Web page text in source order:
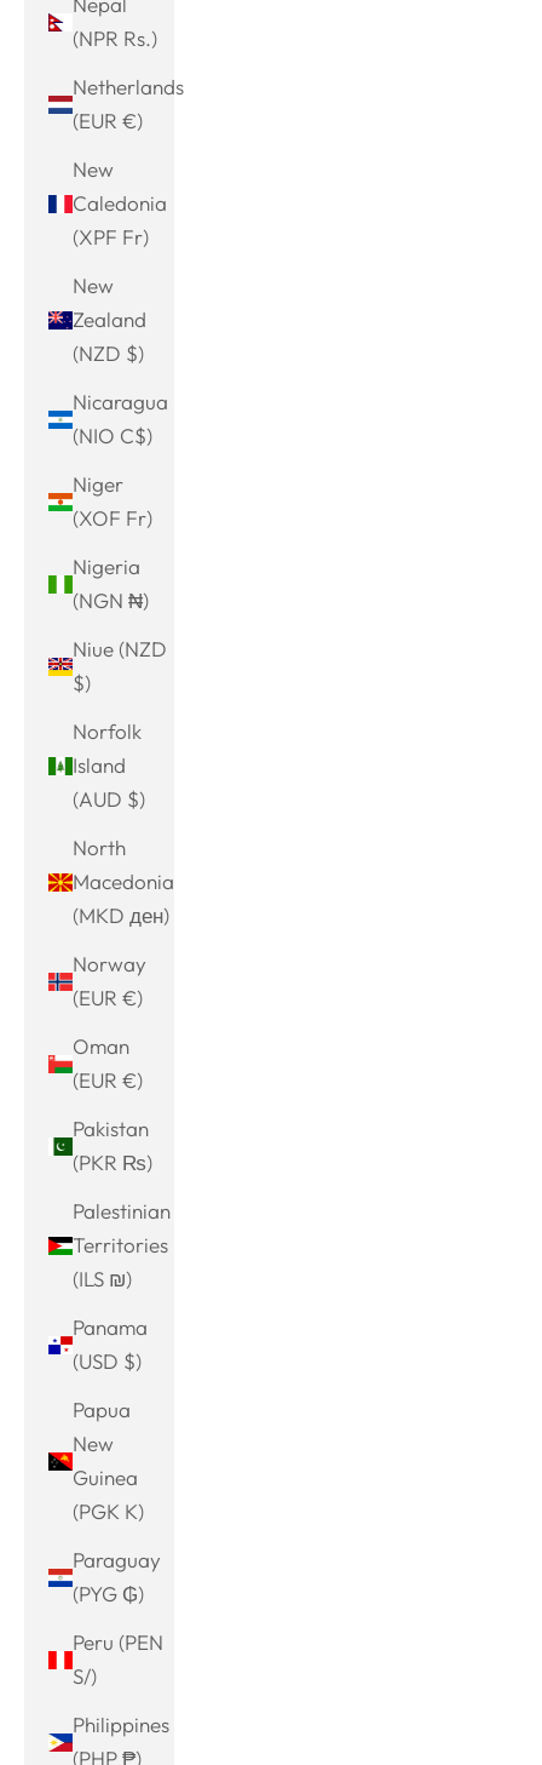
(NPR Rs.)
Netherlands
(EUR €)
New
Caledonia
(XPF Fr)
New
Zealand
(NZD $)
Nicaragua
(NIO C$)
Niger
(XOF Fr)
Nigeria
(NGN ₦)
Niue (NZD
$)
Norfolk
Island
(AUD $)
North
Macedonia
(MKD ден)
Norway
(EUR €)
Oman
(EUR €)
Pakistan
(PKR ₨)
Palestinian
Territories
(ILS ₪)
Panama
(USD $)
Papua
New
Guinea
(PGK K)
Paraguay
(PYG ₲)
Peru (PEN
S/)
Philippines
(PHP ₱)